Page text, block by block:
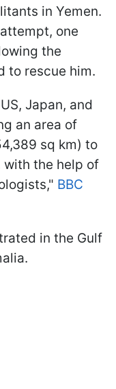
in Yemen.
one
the
to rescue him.
Japan, and
an area of
sq km) to
the help of
BBC
in the Gulf